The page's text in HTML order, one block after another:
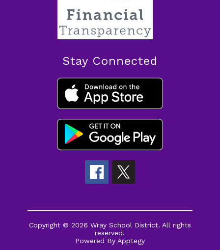
Stay Connected
Copyright © 2026 Wray School District. All rights
reserved.
Powered By Apptegy